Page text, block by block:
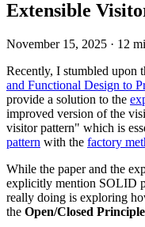
Extensible
November 15, 2025 · 12
Recently, I stumbled upon
and Functional Design to
provide a solution to the
improved version of the
visitor pattern" which is
pattern with the factory
While the paper and the
explicitly mention SOLID
really doing is exploring
the Open/Closed Principle